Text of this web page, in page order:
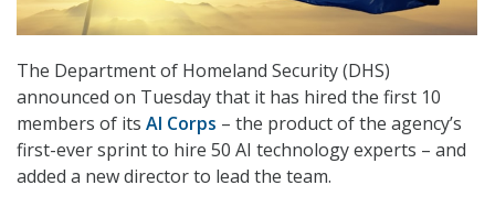
The Department of Homeland Security (DHS)
announced on Tuesday that it has hired the first 10
members of its AI Corps – the product of the agency’s
first-ever sprint to hire 50 AI technology experts – and
added a new director to lead the team.